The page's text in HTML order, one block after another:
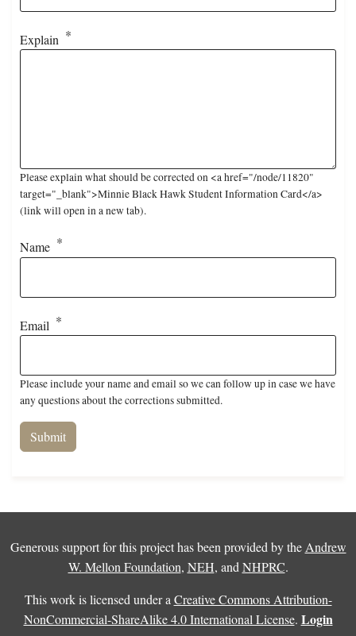
Explain
Please explain what should be corrected on <a href="/node/11820"
target="_blank">Minnie Black Hawk Student Information Card</a>
(link will open in a new tab).
Name
Email
Please include your name and email so we can follow up in case we have
any questions about the corrections submitted.
Generous support for this project has been provided by the Andrew
W. Mellon Foundation, NEH, and NHPRC.
This work is licensed under a Creative Commons Attribution-
NonCommercial-ShareAlike 4.0 International License. Login